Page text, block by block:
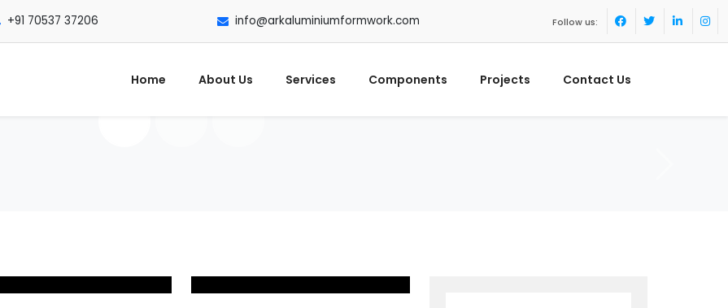
+91 70537 37206 info@arkaluminiumformwork.com Follow us:
Home About Us Services Components Projects Contact Us